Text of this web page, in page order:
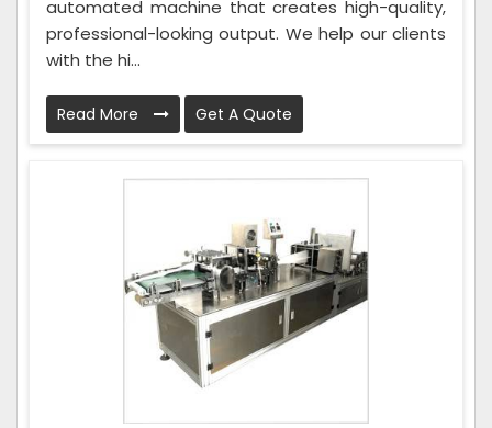
automated machine that creates high-quality,
professional-looking output. We help our clients
with the hi...
Read More Get A Quote